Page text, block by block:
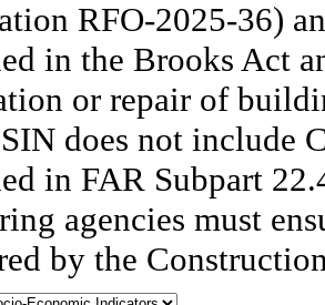
RFO-2025-36)
in the Brooks Act
or repair of
does not include
in FAR Subpart
agencies must
by the